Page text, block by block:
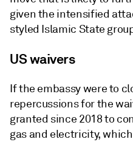
given the intensified
styled Islamic State
US waivers
If the embassy were to
repercussions for the
granted since 2018 to
gas and electricity,